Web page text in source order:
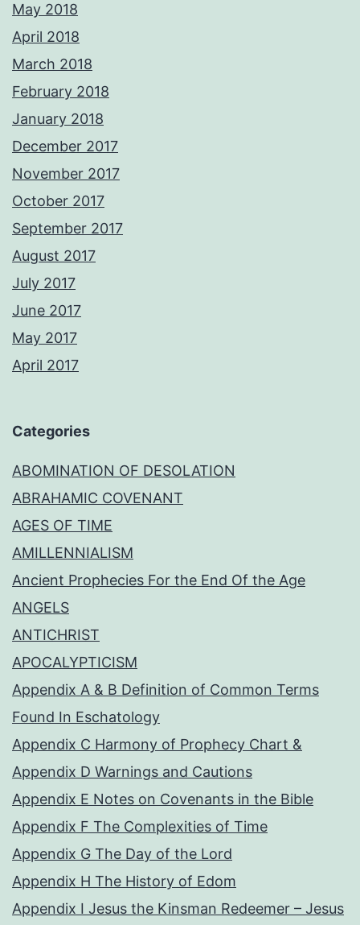
May 2018
April 2018
March 2018
February 2018
January 2018
December 2017
November 2017
October 2017
September 2017
August 2017
July 2017
June 2017
May 2017
April 2017
Categories
ABOMINATION OF DESOLATION
ABRAHAMIC COVENANT
AGES OF TIME
AMILLENNIALISM
Ancient Prophecies For the End Of the Age
ANGELS
ANTICHRIST
APOCALYPTICISM
Appendix A & B Definition of Common Terms
Found In Eschatology
Appendix C Harmony of Prophecy Chart &
Appendix D Warnings and Cautions
Appendix E Notes on Covenants in the Bible
Appendix F The Complexities of Time
Appendix G The Day of the Lord
Appendix H The History of Edom
Appendix I Jesus the Kinsman Redeemer – Jesus